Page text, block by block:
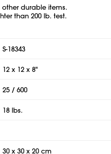
durable items.
than 200 lb. test.
S-18343
12 x 12 x 8"
25 / 600
18 lbs.
30 x 30 x 20 cm